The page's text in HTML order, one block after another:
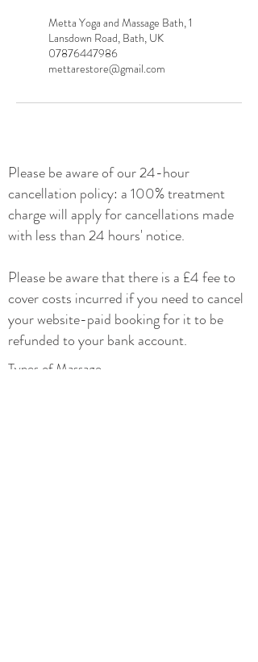
Metta Yoga and Massage Bath, 1
Lansdown Road, Bath, UK
07876447986
mettarestore@gmail.com
Please beaware of our 24-hour
cancellation policy: a 100% treatment
charge will apply for cancellations made
with less than 24 hours' notice.
Please be aware that there is a £4 fee to
cover costs incurred if you need to cancel
your website-paid booking for it to be
refunded to your bank account.
Types of Massage